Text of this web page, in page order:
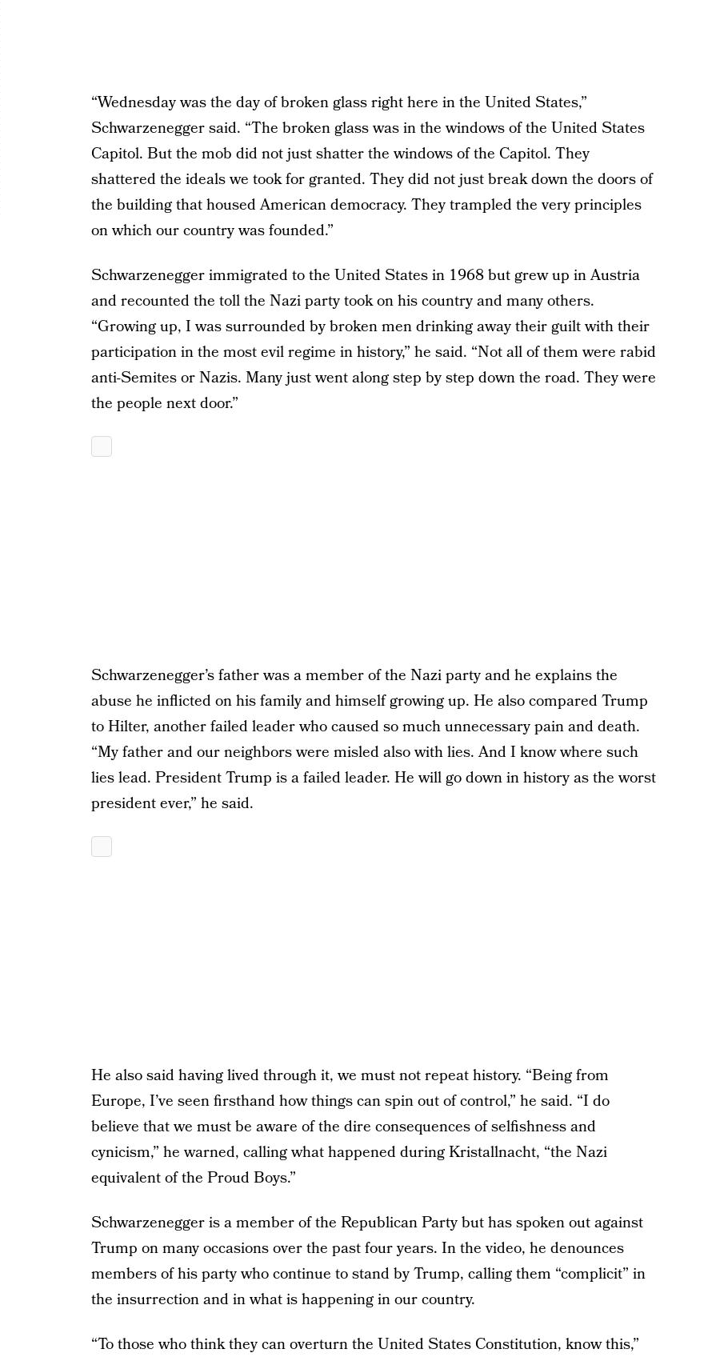
“Wednesday was the day of broken glass right here in the United States,”
Schwarzenegger said. “The broken glass was in the windows of the United States
Capitol. But the mob did not just shatter the windows of the Capitol. They
shattered the ideals we took for granted. They did not just break down the doors of
the building that housed American democracy. They trampled the very principles
on which our country was founded.”
Schwarzenegger immigrated to the United States in 1968 but grew up in Austria
and recounted the toll the Nazi party took on his country and many others.
“Growing up, I was surrounded by broken men drinking away their guilt with their
participation in the most evil regime in history,” he said. “Not all of them were rabid
anti-Semites or Nazis. Many just went along step by step down the road. They were
the people next door.”
Schwarzenegger’s father was a member of the Nazi party and he explains the
abuse he inflicted on his family and himself growing up. He also compared Trump
to Hilter, another failed leader who caused so much unnecessary pain and death.
“My father and our neighbors were misled also with lies. And I know where such
lies lead. President Trump is a failed leader. He will go down in history as the worst
president ever,” he said.
He also said having lived through it, we must not repeat history. “Being from
Europe, I’ve seen firsthand how things can spin out of control,” he said. “I do
believe that we must be aware of the dire consequences of selfishness and
cynicism,” he warned, calling what happened during Kristallnacht, “the Nazi
equivalent of the Proud Boys.”
Schwarzenegger is a member of the Republican Party but has spoken out against
Trump on many occasions over the past four years. In the video, he denounces
members of his party who continue to stand by Trump, calling them “complicit” in
the insurrection and in what is happening in our country.
“To those who think they can overturn the United States Constitution, know this,”